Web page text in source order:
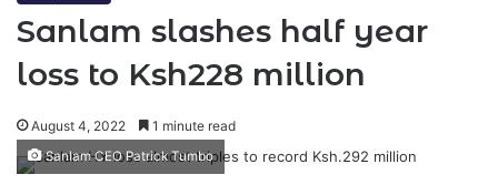
Sanlam slashes half year
loss to Ksh228 million
August 4, 2022 1 minute read
Sanlam CEO Patrick Tumbo